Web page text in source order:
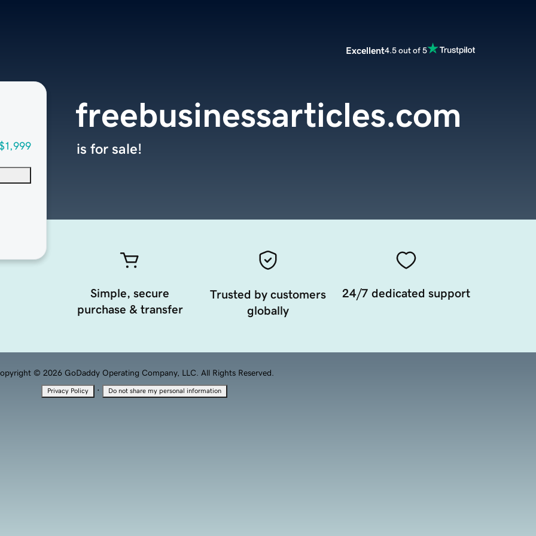
Excellent4.5 out of 5
freebusinessarticles.com
is for sale!
Simple, secure
purchase & transfer
Trusted by customers
globally
24/7 dedicated support
© 2026 GoDaddy Operating Company, LLC. All Rights Reserved.
Privacy Policy · Do not share my personal information